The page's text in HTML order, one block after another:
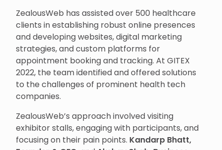
ZealousWeb has assisted over 500 healthcare
clients in establishing robust online presences
and developing websites, digital marketing
strategies, and custom platforms for
appointment booking and tracking. At GITEX
2022, the team identified and offered solutions
to the challenges of prominent health tech
companies.
ZealousWeb’s approach involved visiting
exhibitor stalls, engaging with participants, and
focusing on their pain points. Kandarp Bhatt,